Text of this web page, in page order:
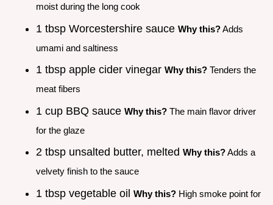
moist during the long cook
1 tbsp Worcestershire sauce Why this?Adds
umami and saltiness
1 tbsp apple cider vinegar Why this? Tenders the
meat fibers
1 cup BBQ sauce Why this? The main flavor driver
for the glaze
2 tbsp unsalted butter, melted Why this?Adds a
velvety finish to the sauce
1 tbsp vegetable oil Why this? High smoke point for